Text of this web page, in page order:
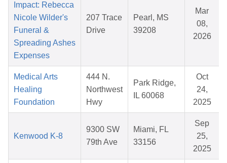
Impact: Rebecca
Nicole Wilder's
Funeral &
Spreading Ashes
Expenses
207 Trace
Drive
Pearl, MS
39208
Mar
08,
2026
Medical Arts
Healing
Foundation
444 N.
Northwest
Hwy
Park Ridge,
IL 60068
Oct
24,
2025
Kenwood K-8
9300 SW
79th Ave
Miami, FL
33156
Sep
25,
2025